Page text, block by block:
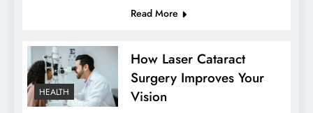
Read More
HEALTH
How Laser Cataract
Surgery Improves Your
Vision